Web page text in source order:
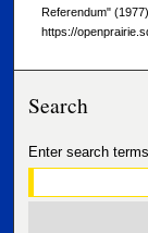
Referendum" (1977).
https://
Search
Enter search